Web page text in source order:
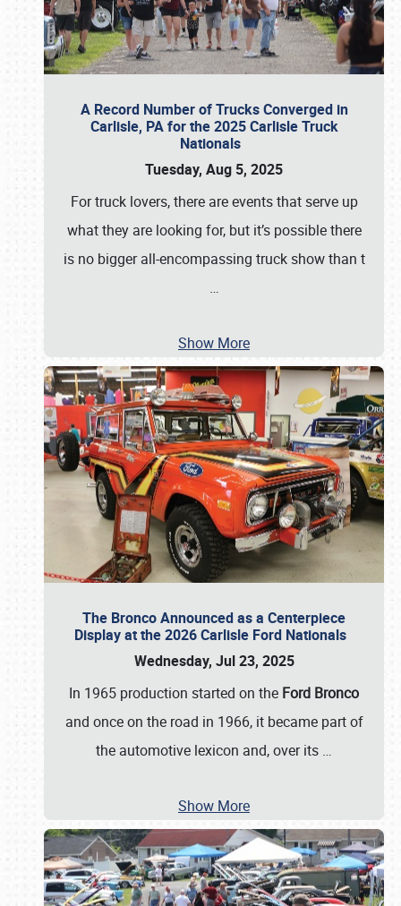
A Record Number of Trucks Converged in
Carlisle, PA for the 2025 Carlisle Truck
Nationals
Tuesday, Aug 5, 2025
For truck lovers, there are events that serve up
what they are looking for, but it’s possible there
is no bigger all-encompassing truck show than t
…
Show More
The Bronco Announced as a Centerpiece
Display at the 2026 Carlisle Ford Nationals
Wednesday, Jul 23, 2025
In 1965 production started on the Ford Bronco
and once on the road in 1966, it became part of
the automotive lexicon and, over its …
Show More